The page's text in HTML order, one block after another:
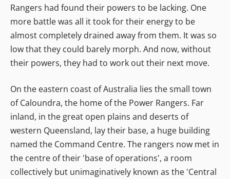
Rangers had found their powers to be lacking. One
more battle was all it took for their energy to be
almost completely drained away from them. It was so
low that they could barely morph. And now, without
their powers, they had to work out their next move.
On the eastern coast of Australia lies the small town
of Caloundra, the home of the Power Rangers. Far
inland, in the great open plains and deserts of
western Queensland, lay their base, a huge building
named the Command Centre. The rangers now met in
the centre of their 'base of operations', a room
collectively but unimaginatively known as the 'Central